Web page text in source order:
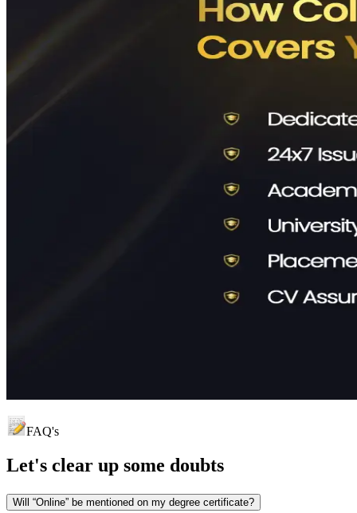
FAQ's
Let's clear up some doubts
Will “Online” be mentioned on my degree certificate?